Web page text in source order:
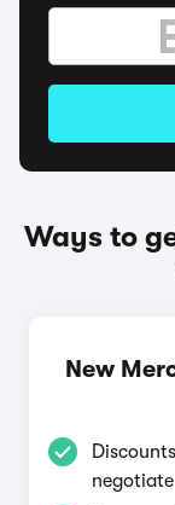
Ways to
New
negotiate